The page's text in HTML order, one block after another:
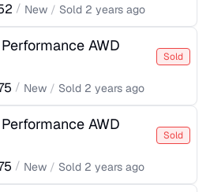
/ New / Sold 2 years ago
AWD
Sold
/ New / Sold 2 years ago
AWD
Sold
/ New / Sold 2 years ago